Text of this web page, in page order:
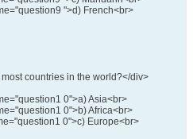
">d) French<br>
countries in the world?</div>
0">a) Asia<br>
0">b) Africa<br>
0">c) Europe<br>